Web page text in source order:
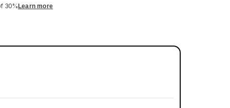
30% Learn more